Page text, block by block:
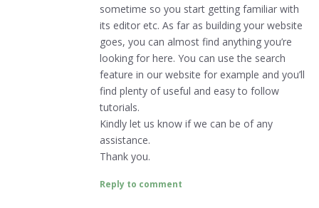
sometime so you start getting familiar with
its editor etc. As far as building your website
goes, you can almost find anything you’re
looking for here. You can use the search
feature in our website for example and you’ll
find plenty of useful and easy to follow
tutorials.
Kindly let us know if we can be of any
assistance.
Thank you.
Reply to comment